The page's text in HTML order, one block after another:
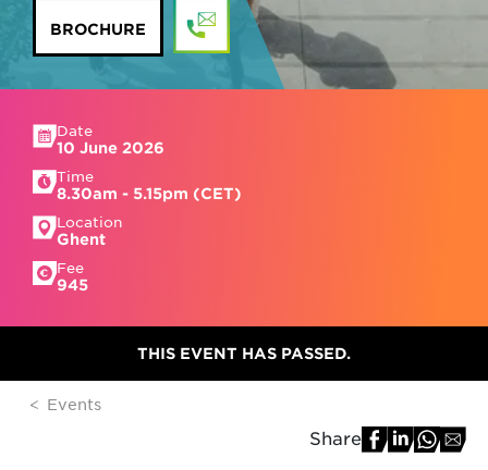
BROCHURE
Date
10 June 2026
Time
8.30am - 5.15pm (CET)
Location
Ghent
Fee
945
THIS EVENT HAS PASSED.
Events
Share